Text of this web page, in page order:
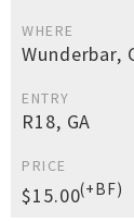
WHERE
Wunderbar,
ENTRY
R18, GA
PRICE
$15.00(+BF)